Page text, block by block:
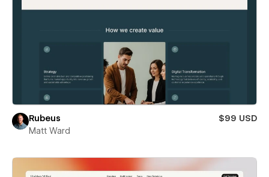
Rubeus
$99 USD
Matt Ward